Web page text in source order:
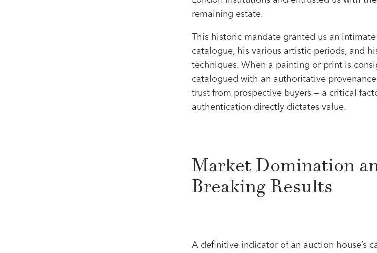
remaining estate.
This historic mandate granted us an
catalogue, his various artistic periods, and
techniques. When a painting or print is
catalogued with an authoritative
trust from prospective buyers — a critical
authentication directly dictates value.
Market Domination
Breaking Results
A definitive indicator of an auction house’s